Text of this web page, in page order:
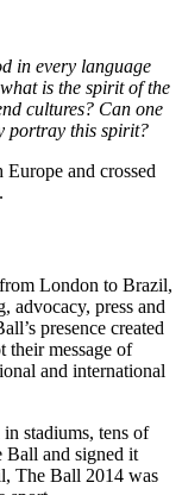
in every language
is the spirit of the
cultures? Can one
portray this spirit?
and crossed
London to Brazil,
advocacy, press and
presence created
their message of
and international
stadiums, tens of
Ball and signed it
The Ball 2014 was